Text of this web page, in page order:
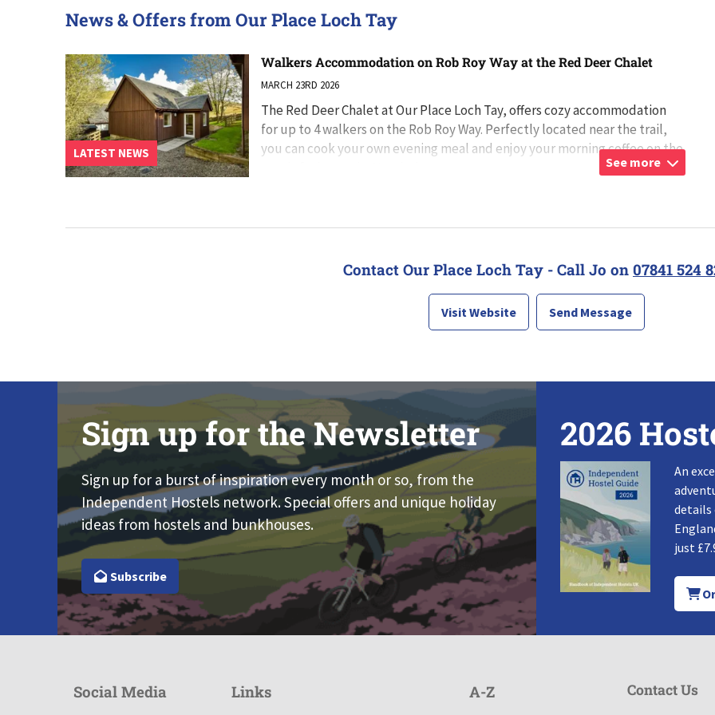
News & Offers from Our Place Loch Tay
Walkers Accommodation on Rob Roy Way at the Red Deer Chalet
MARCH 23RD 2026
The Red Deer Chalet at Our Place Loch Tay, offers cozy accommodation
for up to 4 walkers on the Rob Roy Way. Perfectly located near the trail,
you can cook your own evening meal and enjoy your morning coffee on the
See more
LATEST NEWS
Contact Our Place Loch Tay - Call Jo on 07841 524
Visit Website Send Message
Sign up for the Newsletter
Sign up for a burst of inspiration every month or so, from the
Independent Hostels network. Special offers and unique holiday
ideas from hostels and bunkhouses.
Subscribe
2026
An
details
just
Social Media Links A-Z Contact Us